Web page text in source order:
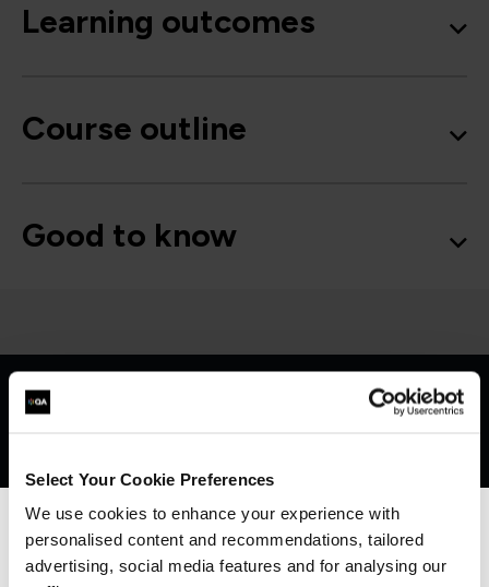
Select Your Cookie Preferences
We use cookies to enhance your experience with
personalised content and recommendations, tailored
advertising, social media features and for analysing our
Learning outcomes
Course outline
Good to know
Get in touch for team bookings and
We can see you're visiting from the
Americas.